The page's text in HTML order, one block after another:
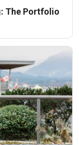
The Portfolio